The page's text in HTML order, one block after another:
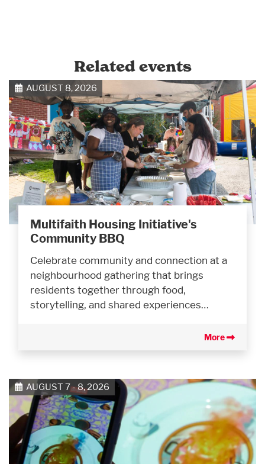
Related events
AUGUST 8, 2026
Multifaith Housing Initiative's
Community BBQ
Celebrate community and connection at a
neighbourhood gathering that brings
residents together through food,
storytelling, and shared experiences…
More
AUGUST 7 - 8, 2026